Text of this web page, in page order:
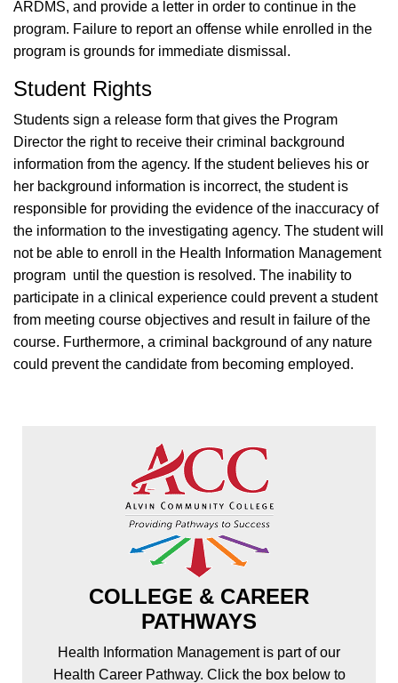
ARDMS, and provide a letter in order to continue in the
program. Failure to report an offense while enrolled in the
program is grounds for immediate dismissal.
Student Rights
Students sign a release form that gives the Program
Director the right to receive their criminal background
information from the agency. If the student believes his or
her background information is incorrect, the student is
responsible for providing the evidence of the inaccuracy of
the information to the investigating agency. The student will
not be able to enroll in the Health Information Management
program until the question is resolved. The inability to
participate in a clinical experience could prevent a student
from meeting course objectives and result in failure of the
course. Furthermore, a criminal background of any nature
could prevent the candidate from becoming employed.
COLLEGE & CAREER
PATHWAYS
Health Information Management is part of our
Health Career Pathway. Click the box below to